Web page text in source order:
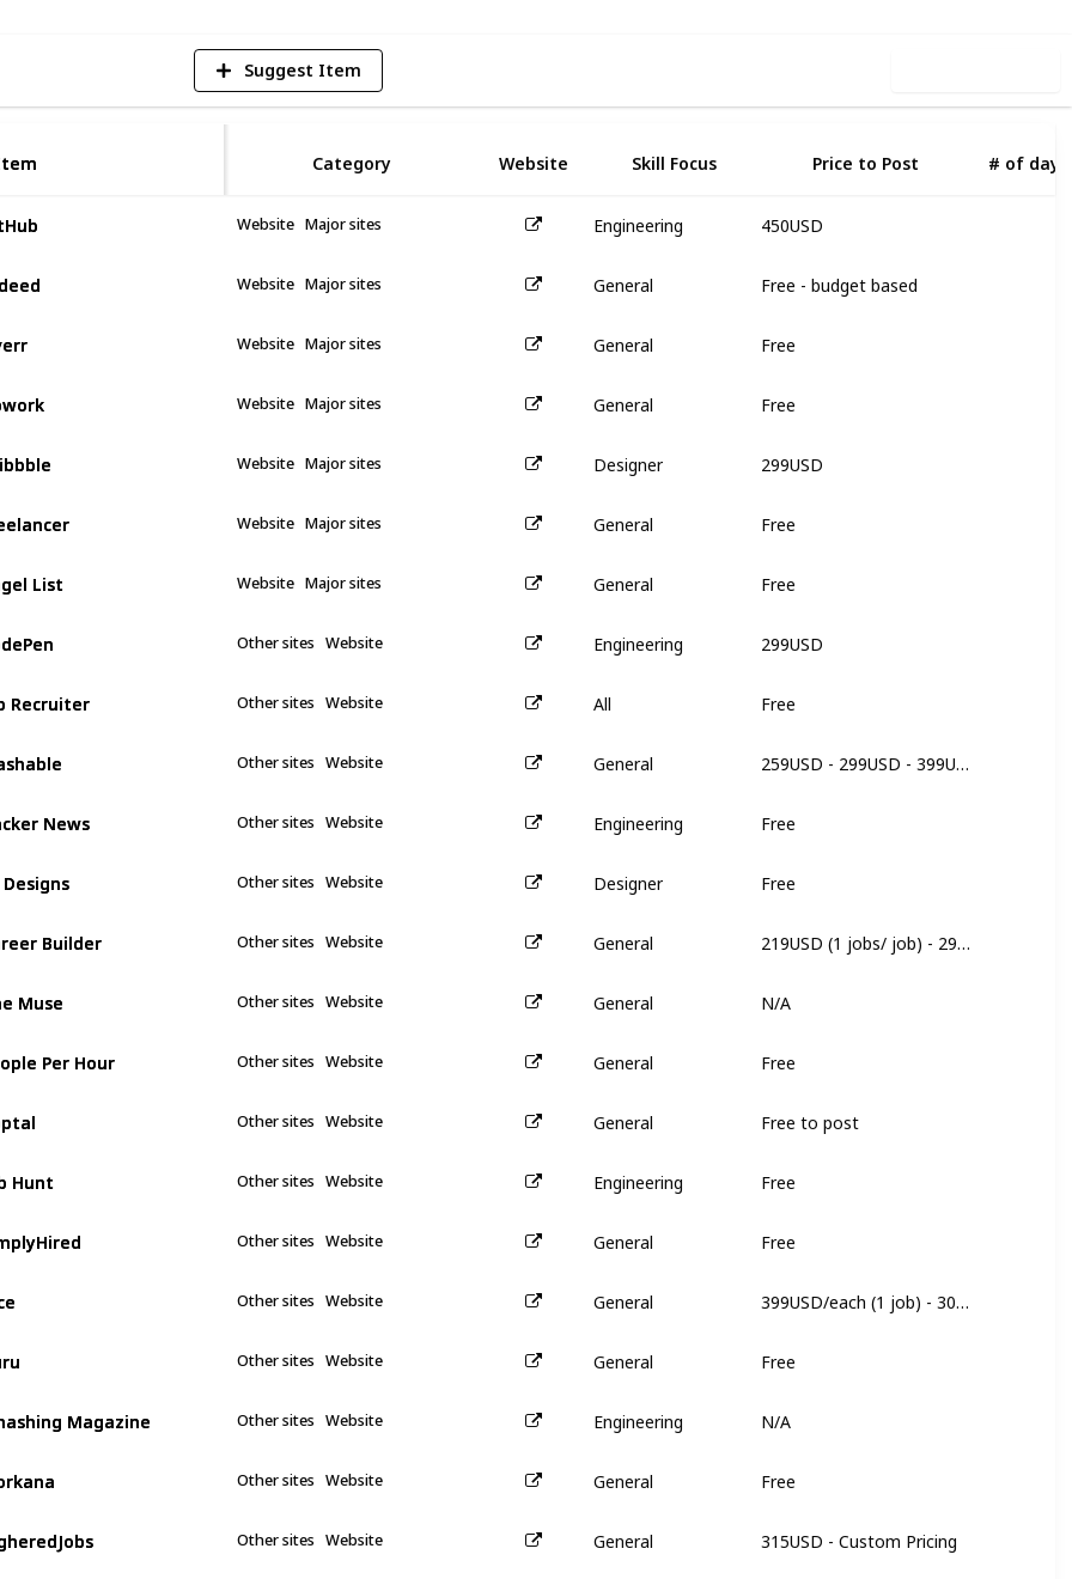
Suggest Item
Category Website Skill Focus Price to Post # of
Website Major sites Engineering
Website Major sites General
Website Major sites General
Website Major sites General
Website Major sites Designer
Website Major sites General
List Website Major sites General
Other sites Website Engineering
Recruiter Other sites Website All
Other sites Website General
News Other sites Website Engineering
Other sites Website Designer
Builder Other sites Website General
Muse Other sites Website General
Per Hour Other sites Website General
Other sites Website General
Hunt Other sites Website Engineering
Other sites Website General
Other sites Website General
Other sites Website General
Magazine Other sites Website Engineering
Other sites Website General
Other sites Website General
List
Recruiter
News
Builder
Muse
Per Hour
Hunt
Magazine